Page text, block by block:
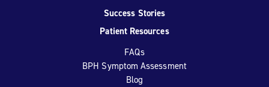
Success Stories
Patient Resources
FAQs
BPH Symptom Assessment
Blog